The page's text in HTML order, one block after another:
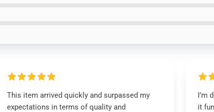
This item arrived quickly and surpassed my
expectations in terms of quality and
I’m
it